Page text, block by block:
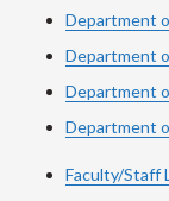
Department
Department
Department
Department
Faculty/Staff